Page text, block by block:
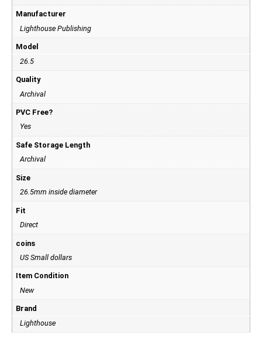
Manufacturer
Lighthouse Publishing
Model
26.5
Quality
Archival
PVC Free?
Yes
Safe Storage Length
Archival
Size
26.5mm inside diameter
Fit
Direct
coins
US Small dollars
Item Condition
New
Brand
Lighthouse